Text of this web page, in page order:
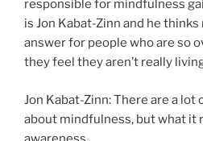
responsible for mindfulness
is Jon Kabat-Zinn and he
answer for people who are so
they feel they aren’t really
Jon Kabat-Zinn: There are a
about mindfulness, but what it